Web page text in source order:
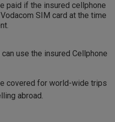
paid if the insured cellphone
SIM card at the time
use the insured Cellphone
covered for world-wide trips
abroad.